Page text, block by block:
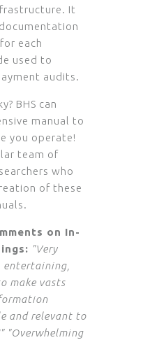
It
each
used to
audits.
BHS can
manual to
you operate!
team of
who
of these
on In-
"Very
entertaining,
make vasts
and relevant to
"Overwhelming